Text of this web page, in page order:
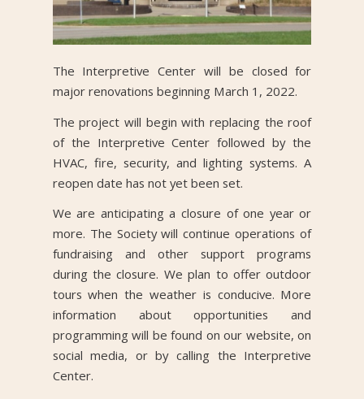
The Interpretive Center will be closed for
major renovations beginning March 1, 2022.
The project will begin with replacing the roof
of the Interpretive Center followed by the
HVAC, fire, security, and lighting systems. A
reopen date has not yet been set.
We are anticipating a closure of one year or
more. The Society will continue operations of
fundraising and other support programs
during the closure. We plan to offer outdoor
tours when the weather is conducive. More
information about opportunities and
programming will be found on our website, on
social media, or by calling the Interpretive
Center.